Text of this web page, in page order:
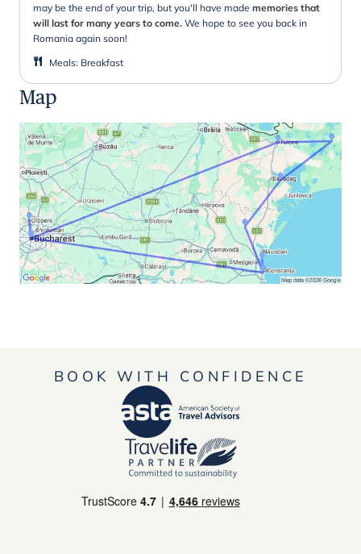
may be the end of your trip, but you'll have made memories that
will last for many years to come. We hope to see you back in
Romania again soon!
Meals: Breakfast
Map
BOOK WITH CONFIDENCE